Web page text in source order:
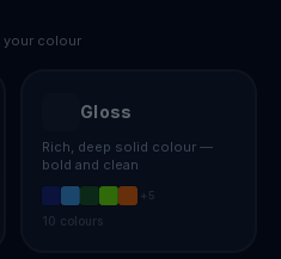
your colour
Gloss
Rich, deep solid colour —
bold and clean
+ 5
10 colours